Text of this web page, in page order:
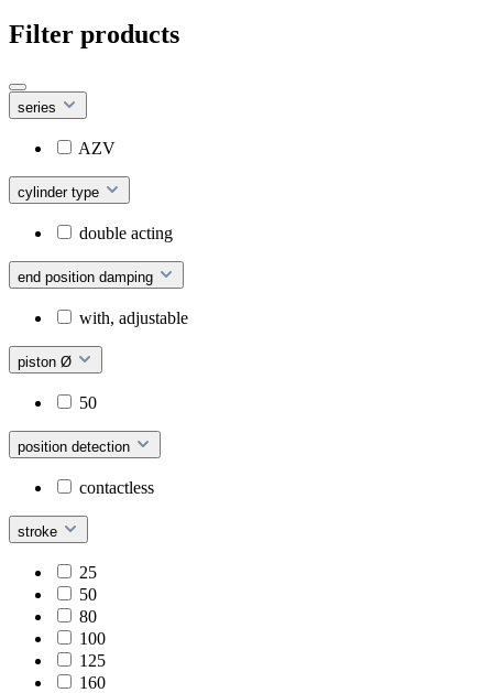
Filter products
series
AZV
cylinder type
double acting
end position damping
with, adjustable
piston Ø
50
position detection
contactless
stroke
25
50
80
100
125
160